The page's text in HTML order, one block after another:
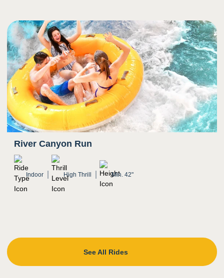
River Canyon Run
Indoor High Thrill Min. 42"
See All Rides